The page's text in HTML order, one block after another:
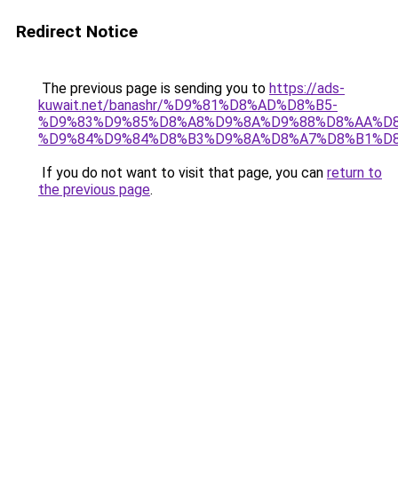
Redirect Notice
The previous page is sending you to https://ads-
kuwait.net/banashr/%D9%81%D8%AD%D8%B5-
If you do not want to visit that page, you can return to
the previous page.